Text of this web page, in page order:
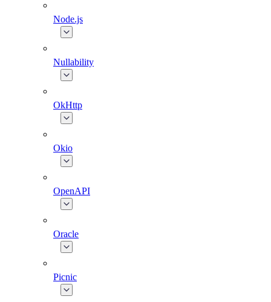
Node.js
Nullability
OkHttp
Okio
OpenAPI
Oracle
Picnic